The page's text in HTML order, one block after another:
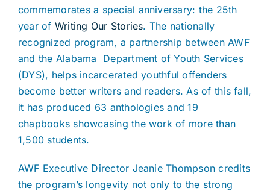
commemorates a special anniversary: the 25th
year of Writing Our Stories. The nationally
recognized program, a partnership between AWF
and the Alabama Department of Youth Services
(DYS), helps incarcerated youthful offenders
become better writers and readers. As of this fall,
it has produced 63 anthologies and 19
chapbooks showcasing the work of more than
1,500 students.
AWF Executive Director Jeanie Thompson credits
the program’s longevity not only to the strong